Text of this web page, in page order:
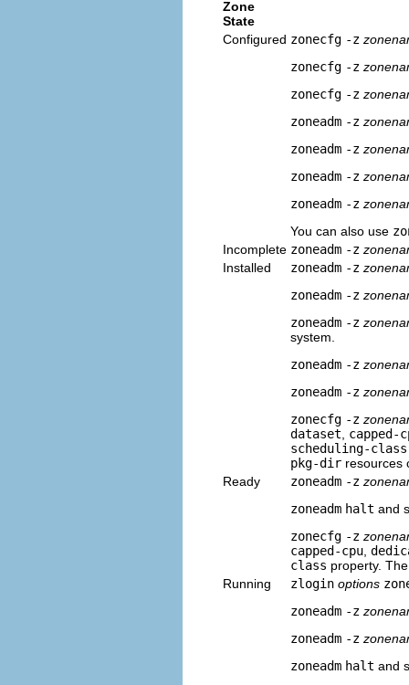
Zone
State
Configured zonecfg -z
zonecfg -z
zonecfg -z
zoneadm -z
zoneadm -z
zoneadm -z
zoneadm -z
You can also use
Incomplete zoneadm -z
Installed
zoneadm -z
zoneadm -z
zoneadm -z
system.
zoneadm -z
zoneadm -z
zonecfg -z
dataset, capped-
scheduling-class
pkg-dir resources
Ready
zoneadm -z
zoneadm halt and
zonecfg -z
capped-cpu,
class property.
Running
zlogin options
zoneadm -z
zoneadm -z
zoneadm halt and